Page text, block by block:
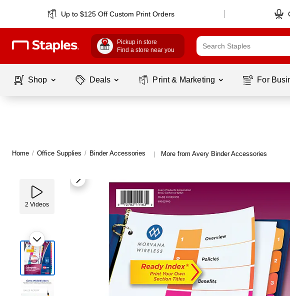
Up to $125 Off Custom Print Orders
Pickup in store
Find a store near you
Shop Deals Print & Marketing For
Home / Office Supplies / Binder Accessories | More from Avery Binder Accessories
2 Videos